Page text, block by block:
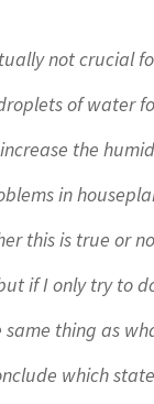
not crucial
of water
the
in
this is true or
if I only try to
thing as
which